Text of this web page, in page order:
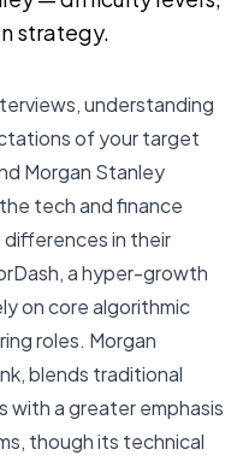
strategy.
understanding
of your target
Morgan Stanley
tech and finance
in their
a hyper-growth
on core algorithmic
roles. Morgan
blends traditional
a greater emphasis
though its technical